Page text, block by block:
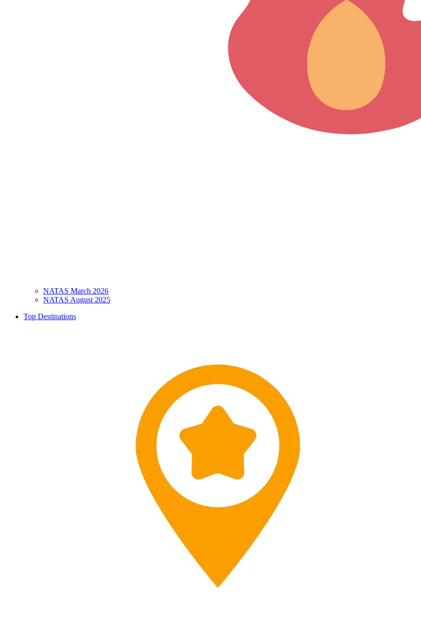
NATAS March 2026
NATAS August 2025
Top Destinations